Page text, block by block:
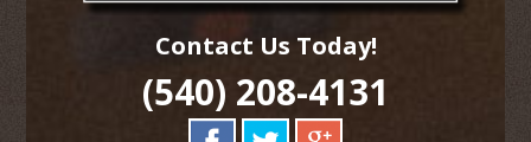
Contact Us Today!
(540) 208-4131